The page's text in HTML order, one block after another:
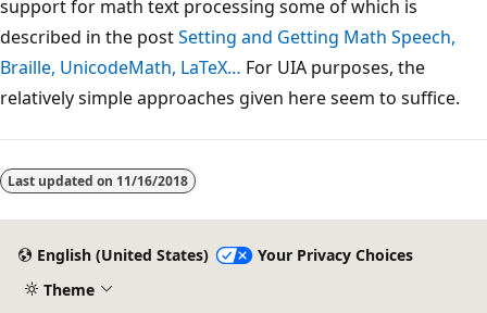
support for math text processing some of which is
described in the postSetting and Getting Math Speech,
Braille, UnicodeMath, LaTeX… For UIA purposes, the
relatively simple approaches given here seem to suffice.
Last updated on 11/16/2018
English (United States)
Your Privacy Choices
Theme